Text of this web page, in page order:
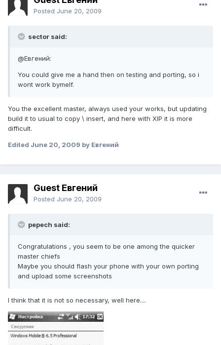
Posted June 20, 2009
sector said:
@Евгений:
You could give me a hand then on testing and porting, so i
wont work bymelf.
You the excellent master, always used your works, but updating
build it to usual to copy \ insert, and here with XIP it is more
difficult.
Edited June 20, 2009 by Евгений
Guest Евгений
Posted June 20, 2009
pepech said:
Congratulations , you seem to be one among the quicker
master chiefs
Maybe you should flash your phone with your own porting
and upload some screenshots
I think that it is not so necessary, well here....